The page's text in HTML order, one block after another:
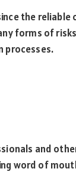
the
forms of
processes.
and
word of